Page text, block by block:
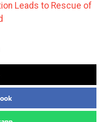
Leads to Rescue of